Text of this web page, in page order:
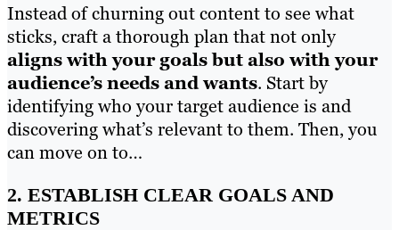
Instead of churning out content to see what
sticks, craft a thorough plan that not only
aligns with your goals but also with your
audience’s needs and wants. Start by
identifying who your target audience is and
discovering what’s relevant to them. Then, you
can move on to…
2. ESTABLISH CLEAR GOALS AND
METRICS